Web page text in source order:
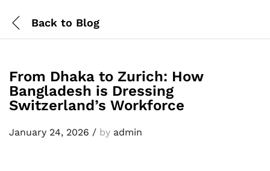
Back to Blog
From Dhaka to Zurich: How
Bangladesh is Dressing
Switzerland’s Workforce
January 24, 2026 / by admin